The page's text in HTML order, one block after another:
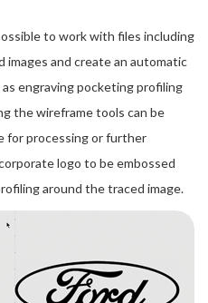
to work with files including
images and create an automatic
engraving pocketing profiling
the wireframe tools can be
for processing or further
logo to be embossed
around the traced image.